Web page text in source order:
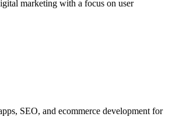
marketing with a focus on user
SEO, and ecommerce development for